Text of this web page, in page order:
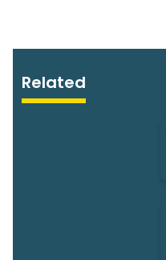
Related